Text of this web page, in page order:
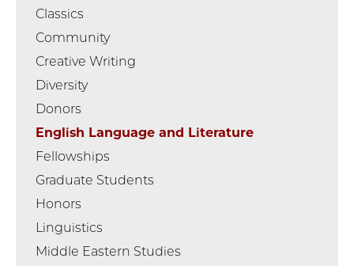
Classics
Community
Creative Writing
Diversity
Donors
English Language and Literature
Fellowships
Graduate Students
Honors
Linguistics
Middle Eastern Studies